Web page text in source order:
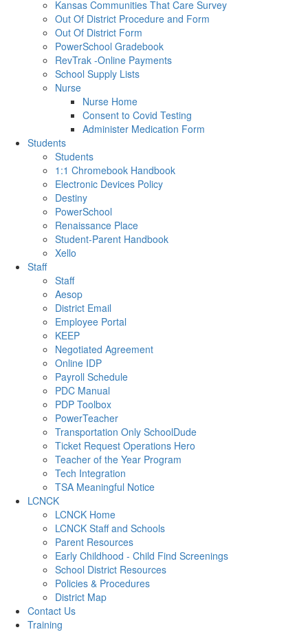
Kansas Communities That Care Survey
Out Of District Procedure and Form
Out Of District Form
PowerSchool Gradebook
RevTrak -Online Payments
School Supply Lists
Nurse
Nurse Home
Consent to Covid Testing
Administer Medication Form
Students
Students
1:1 Chromebook Handbook
Electronic Devices Policy
Destiny
PowerSchool
Renaissance Place
Student-Parent Handbook
Xello
Staff
Staff
Aesop
District Email
Employee Portal
KEEP
Negotiated Agreement
Online IDP
Payroll Schedule
PDC Manual
PDP Toolbox
PowerTeacher
Transportation Only SchoolDude
Ticket Request Operations Hero
Teacher of the Year Program
Tech Integration
TSA Meaningful Notice
LCNCK
LCNCK Home
LCNCK Staff and Schools
Parent Resources
Early Childhood - Child Find Screenings
School District Resources
Policies & Procedures
District Map
Contact Us
Training